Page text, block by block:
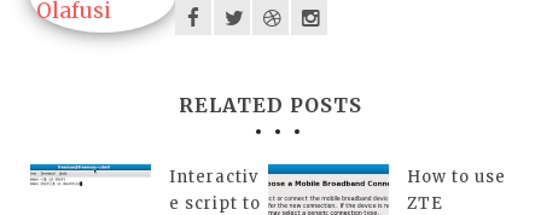
RELATED POSTS
Interactiv
e script to
How to use
ZTE